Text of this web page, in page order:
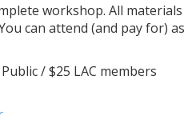
workshop. All materials
can attend (and pay for) as
/ $25 LAC members